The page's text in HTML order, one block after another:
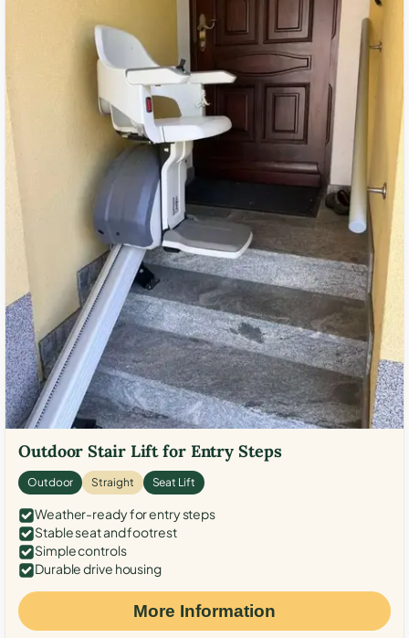
Outdoor Stair Lift for Entry Steps
Outdoor Straight Seat Lift
Weather-ready for entry steps
Stable seat and footrest
Simple controls
Durable drive housing
More Information